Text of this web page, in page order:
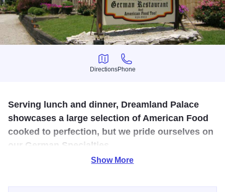
Directions
Directions
Phone
Phone
Serving lunch and dinner, Dreamland Palace
showcases a large selection of American Food
cooked to perfection, but we pride ourselves on
our German Specialties.
Show More